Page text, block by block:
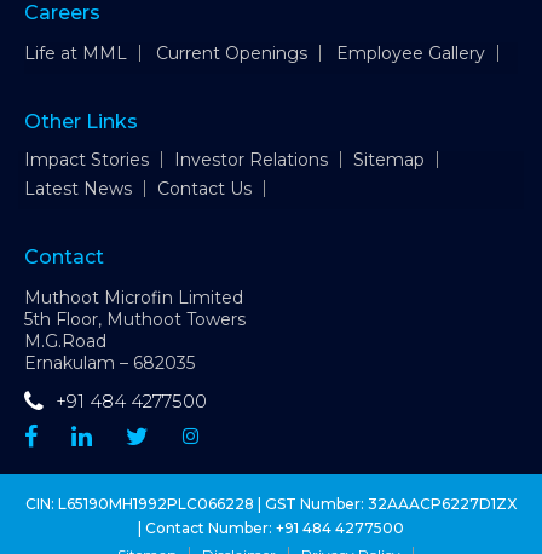
Careers
Life at MML Current Openings Employee Gallery
Other Links
Impact Stories Investor Relations
Sitemap
Latest News
Contact Us
Contact
Muthoot Microfin Limited
5th Floor, Muthoot Towers
M.G.Road
Ernakulam – 682035
+91 484 4277500
CIN: L65190MH1992PLC066228 | GST Number: 32AAACP6227D1ZX
| Contact Number: +91 484 4277500